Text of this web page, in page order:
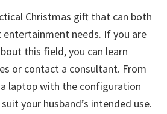
Christmas gift that can both
needs. If you are
this field, you can learn
or contact a consultant. From
laptop with the configuration
your husband’s intended use.